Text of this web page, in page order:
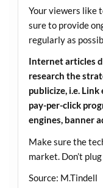
Your viewers like
sure to provide
regularly as
Internet articles
research the
publicize, i.e.
pay-per-click
engines, banner
Make sure the
market. Don’t
Source: M.Tindell